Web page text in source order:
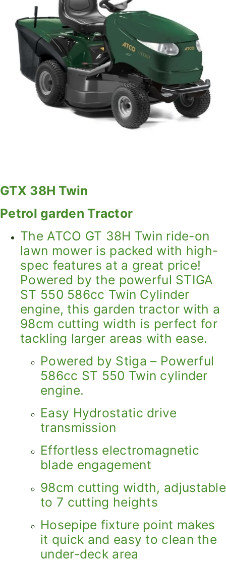
GTX 38H Twin
Petrol garden Tractor
The ATCO GT 38H Twin ride-on
lawn mower is packed with high-
spec features at a great price!
Powered by the powerful STIGA
ST 550 586cc Twin Cylinder
engine, this garden tractor with a
98cm cutting width is perfect for
tackling larger areas with ease.
Powered by Stiga – Powerful
586cc ST 550 Twin cylinder
engine.
Easy Hydrostatic drive
transmission
Effortless electromagnetic
blade engagement
98cm cutting width, adjustable
to 7 cutting heights
Hosepipe fixture point makes
it quick and easy to clean the
under-deck area